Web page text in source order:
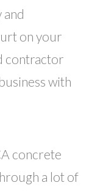
and
on your
contractor
with
concrete
a lot of